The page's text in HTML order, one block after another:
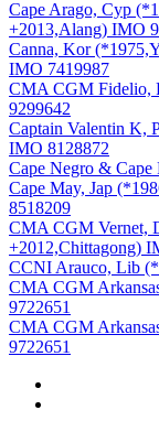
Cape Arago, Cyp
+2013,Alang) IMO
Canna, Kor
IMO 7419987
CMA CGM Fidelio,
9299642
Captain Valentin K,
IMO 8128872
Cape Negro &
Cape May, Jap
8518209
CMA CGM Vernet,
+2012,Chittagong)
CCNI Arauco, Lib
CMA CGM
9722651
CMA CGM
9722651